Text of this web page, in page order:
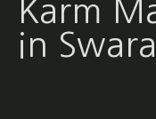
Karm
in